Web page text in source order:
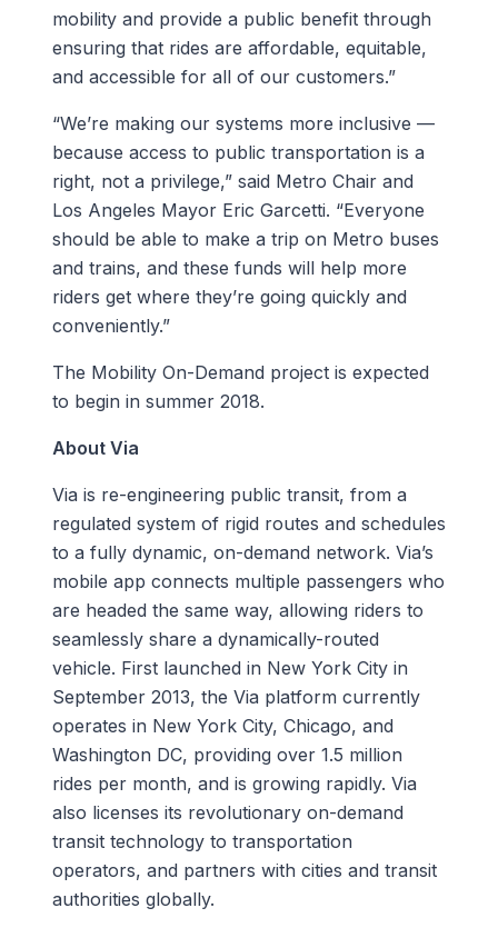
mobility and provide a public benefit through
ensuring that rides are affordable, equitable,
and accessible for all of our customers.”
“We’re making our systems more inclusive —
because access to public transportation is a
right, not a privilege,” said Metro Chair and
Los Angeles Mayor Eric Garcetti. “Everyone
should be able to make a trip on Metro buses
and trains, and these funds will help more
riders get where they’re going quickly and
conveniently.”
The Mobility On-Demand project is expected
to begin in summer 2018.
About Via
Via is re-engineering public transit, from a
regulated system of rigid routes and schedules
to a fully dynamic, on-demand network. Via’s
mobile app connects multiple passengers who
are headed the same way, allowing riders to
seamlessly share a dynamically-routed
vehicle. First launched in New York City in
September 2013, the Via platform currently
operates in New York City, Chicago, and
Washington DC, providing over 1.5 million
rides per month, and is growing rapidly. Via
also licenses its revolutionary on-demand
transit technology to transportation
operators, and partners with cities and transit
authorities globally.